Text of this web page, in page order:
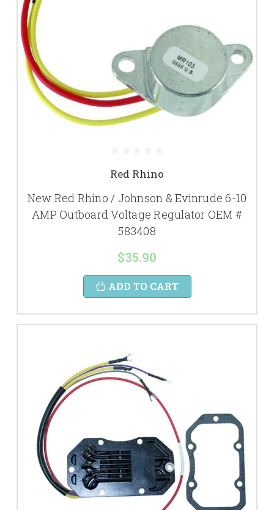
Red Rhino
New Red Rhino / Johnson & Evinrude 6-10
AMP Outboard Voltage Regulator OEM #
583408
$35.90
ADD TO CART